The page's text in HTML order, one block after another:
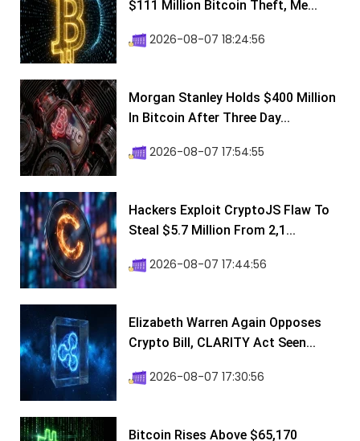
$111 Million Bitcoin Theft, Me...
2026-08-07 18:24:56
Morgan Stanley Holds $400 Million
In Bitcoin After Three Day...
2026-08-07 17:54:55
Hackers Exploit CryptoJS Flaw To
Steal $5.7 Million From 2,1...
2026-08-07 17:44:56
Elizabeth Warren Again Opposes
Crypto Bill, CLARITY Act Seen...
2026-08-07 17:30:56
Bitcoin Rises Above $65,170